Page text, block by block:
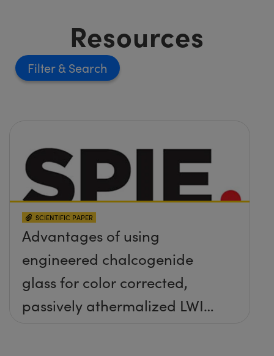
Resources
Filter
SCIENTIFIC PAPER
Advantages of using
engineered chalcogenide
glass for color corrected,
passively athermalized LWIR